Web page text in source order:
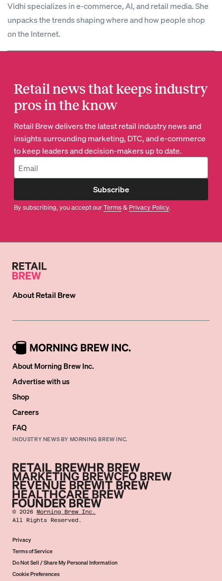
Vidhi specializes in e-commerce, AI, and retail media. She
unpacks the trends shaping where and how people shop
on the Internet.
Retail news that keeps industry
pros in the know
Retail Brew delivers the latest retail industry news and
insights surrounding marketing, DTC, and e-commerce
to keep leaders and decision-makers up to date.
Subscribe
By subscribing, you accept ourTerms& Privacy Policy.
AboutRetail Brew
About Morning Brew Inc.
Advertise with us
Shop
Careers
FAQ
INDUSTRY NEWS BY MORNING BREW INC.
©2026 Morning Brew Inc.
All Rights Reserved.
Privacy
Terms of Service
Do Not Sell / Share My Personal Information
Cookie Preferences